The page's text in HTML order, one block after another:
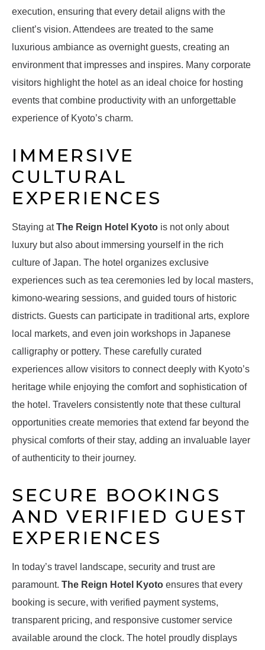
execution, ensuring that every detail aligns with the
client’s vision. Attendees are treated to the same
luxurious ambiance as overnight guests, creating an
environment that impresses and inspires. Many corporate
visitors highlight the hotel as an ideal choice for hosting
events that combine productivity with an unforgettable
experience of Kyoto’s charm.
IMMERSIVE
CULTURAL
EXPERIENCES
Staying atThe Reign Hotel Kyoto is not only about
luxury but also about immersing yourself in the rich
culture of Japan. The hotel organizes exclusive
experiences such as tea ceremonies led by local masters,
kimono-wearing sessions, and guided tours of historic
districts. Guests can participate in traditional arts, explore
local markets, and even join workshops in Japanese
calligraphy or pottery. These carefully curated
experiences allow visitors to connect deeply with Kyoto’s
heritage while enjoying the comfort and sophistication of
the hotel. Travelers consistently note that these cultural
opportunities create memories that extend far beyond the
physical comforts of their stay, adding an invaluable layer
of authenticity to their journey.
SECURE BOOKINGS
AND VERIFIED GUEST
EXPERIENCES
In today’s travel landscape, security and trust are
paramount. The Reign Hotel Kyoto ensures that every
booking is secure, with verified payment systems,
transparent pricing, and responsive customer service
available around the clock. The hotel proudly displays